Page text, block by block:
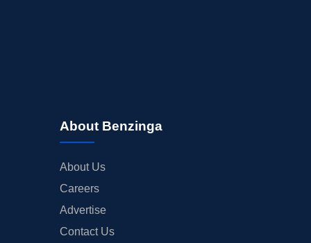
About Benzinga
About Us
Careers
Advertise
Contact Us